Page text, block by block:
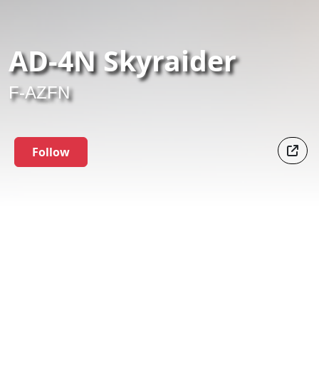
AD-4N Skyraider
F-AZFN
Follow